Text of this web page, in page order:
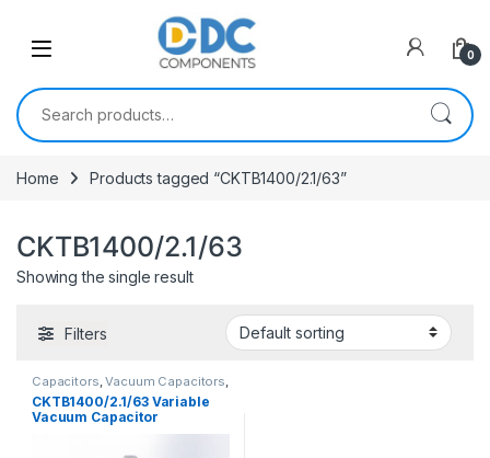
0
Search for:
Home Products tagged “CKTB1400/2.1/63”
CKTB1400/2.1/63
Showing the single result
Filters
Capacitors,Vacuum Capacitors,
Variable Vacuum Cap.
CKTB1400/2.1/63 Variable
Vacuum Capacitor